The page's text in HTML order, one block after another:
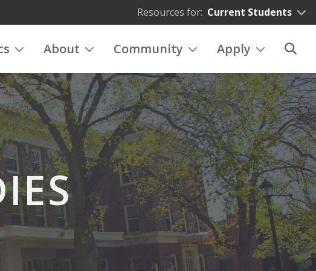
Resources for: Current Students
About Community Apply